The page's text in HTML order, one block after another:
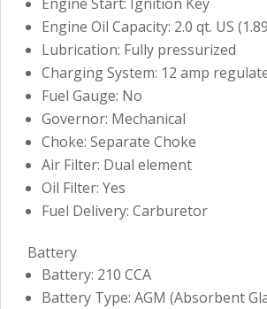
Engine Oil Capacity: 2.0 qt. US
Lubrication: Fully pressurized
Charging System: 12 amp
Fuel Gauge: No
Governor: Mechanical
Choke: Separate Choke
Air Filter: Dual element
Oil Filter: Yes
Fuel Delivery: Carburetor
Battery
Battery: 210 CCA
Battery Type: AGM (Absorbent